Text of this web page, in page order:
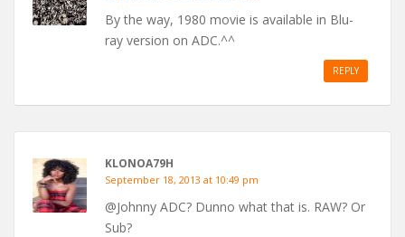
By the way, 1980 movie is available in Blu-
ray version on ADC.^^
REPLY
KLONOA79H
September 18, 2013 at 10:49 pm
@Johnny ADC? Dunno what that is. RAW? Or
Sub?